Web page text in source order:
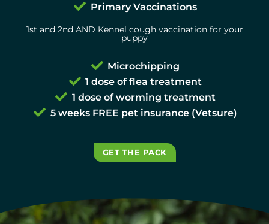
Primary Vaccinations
1st and 2nd AND Kennel cough vaccination for your
puppy
Microchipping
1 dose of flea treatment
1 dose of worming treatment
5 weeks FREE pet insurance (Vetsure)
GET THE PACK